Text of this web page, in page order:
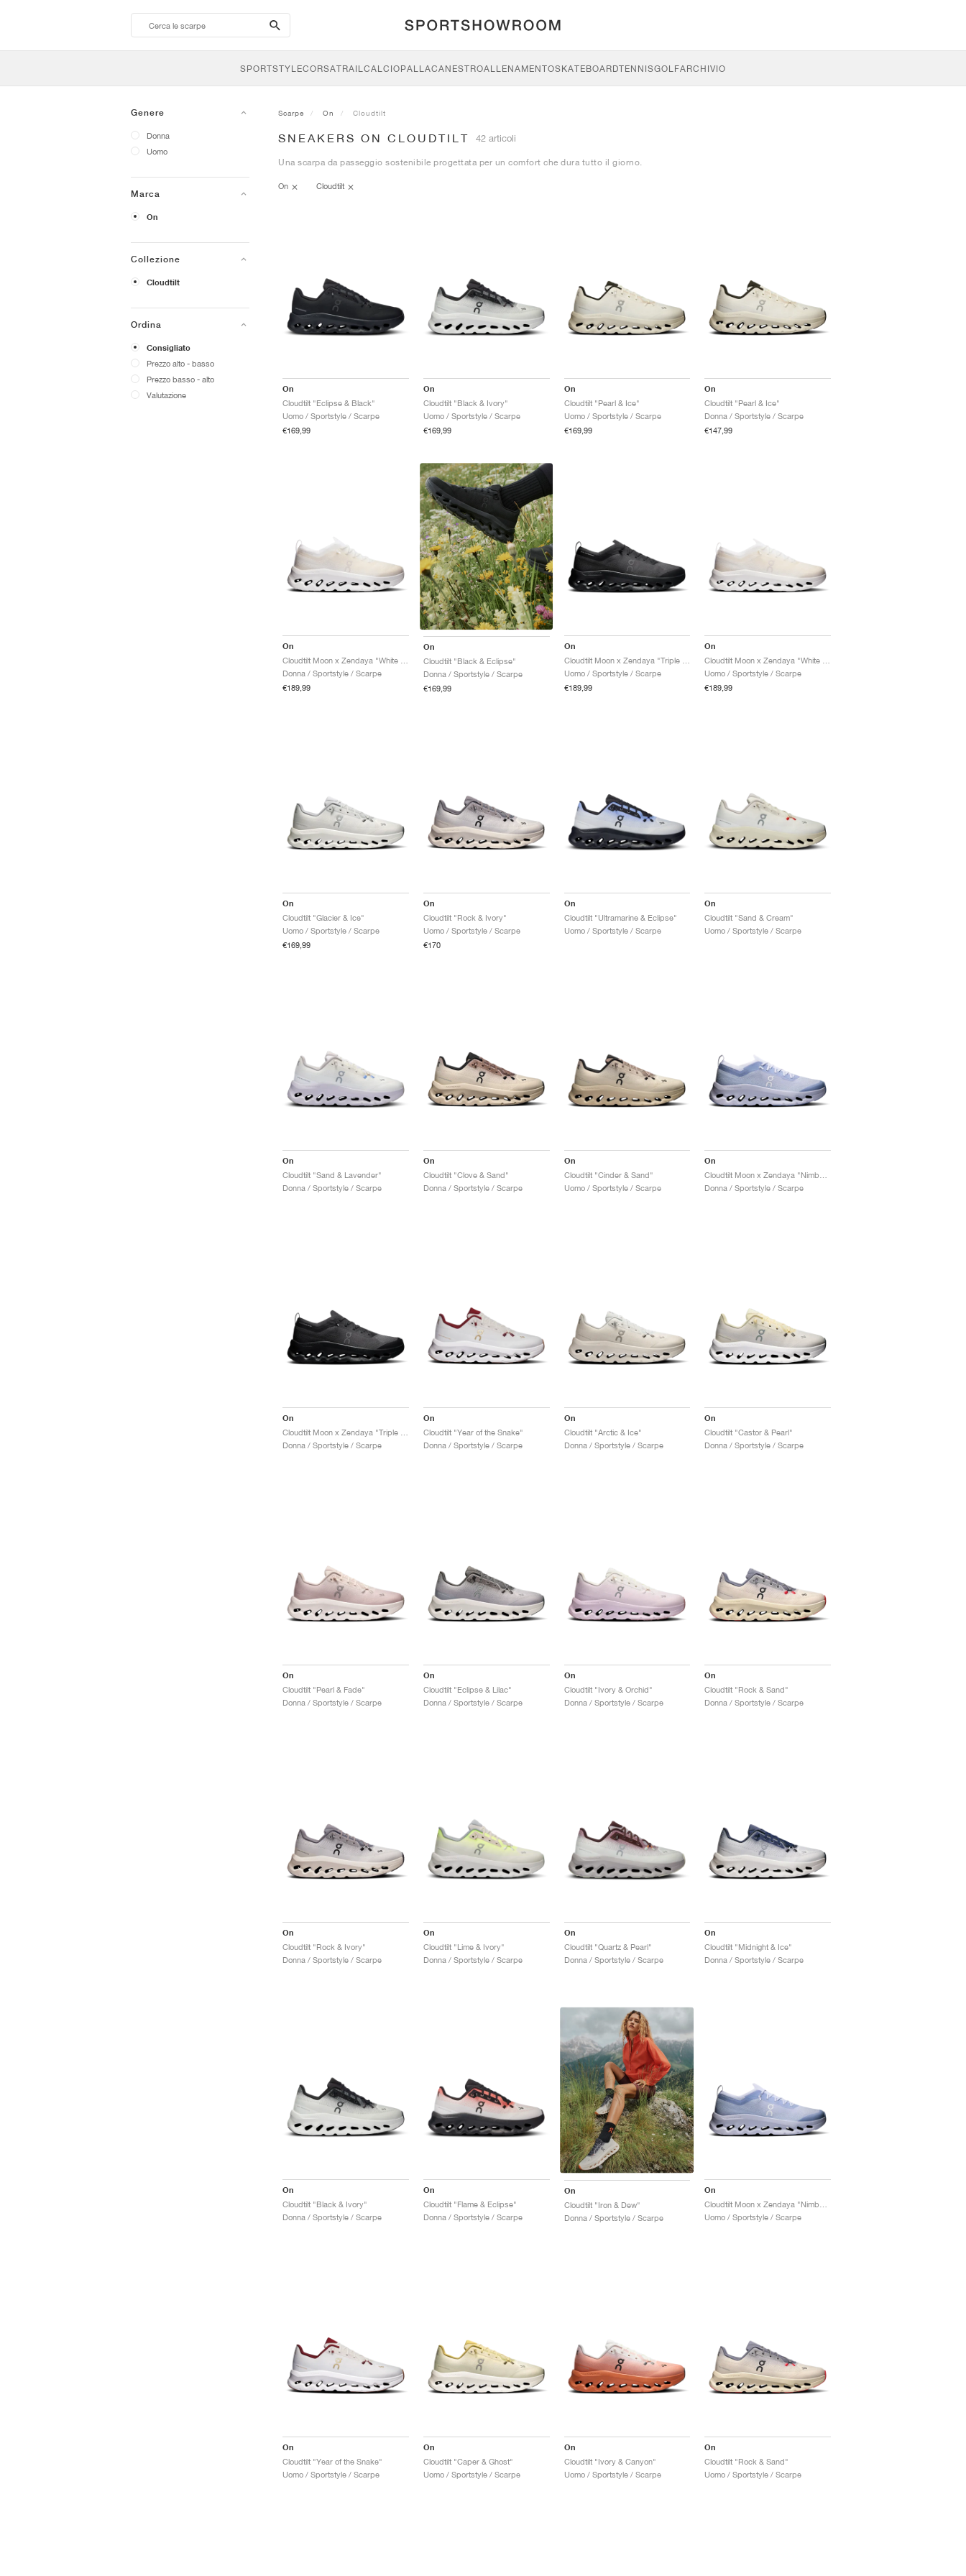
search-
btn
SPORTSTYLECORSATRAILCALCIOPALLACANESTROALLENAMENTOSKATEBOARDTENNISGOLFARCHIVIO
Genere
Donna
Uomo
Marca
On
Collezione
Cloudtilt
Ordina
Consigliato
Prezzo alto - basso
Prezzo basso - alto
Valutazione
Scarpe On Cloudtilt
SNEAKERS ON CLOUDTILT 42 articoli
Una scarpa da passeggio sostenibile progettata per un comfort che dura tutto il giorno.
On Cloudtilt
On
Cloudtilt "Eclipse & Black"
Uomo / Sportstyle / Scarpe
€169,99
On
Cloudtilt "Black & Ivory"
Uomo / Sportstyle / Scarpe
€169,99
On
Cloudtilt "Pearl & Ice"
Uomo / Sportstyle / Scarpe
€169,99
On
Cloudtilt "Pearl & Ice"
Donna / Sportstyle / Scarpe
€147,99
On
Donna / Sportstyle / Scarpe
€189,99
On
Cloudtilt "Black & Eclipse"
Donna / Sportstyle / Scarpe
€169,99
On
Uomo / Sportstyle / Scarpe
€189,99
On
Uomo / Sportstyle / Scarpe
€189,99
On
Cloudtilt "Glacier & Ice"
Uomo / Sportstyle / Scarpe
€169,99
On
Cloudtilt "Rock & Ivory"
Uomo / Sportstyle / Scarpe
€170
On
Cloudtilt "Ultramarine & Eclipse"
Uomo / Sportstyle / Scarpe
On
Cloudtilt "Sand & Cream"
Uomo / Sportstyle / Scarpe
On
Cloudtilt "Sand & Lavender"
Donna / Sportstyle / Scarpe
On
Cloudtilt "Clove & Sand"
Donna / Sportstyle / Scarpe
On
Cloudtilt "Cinder & Sand"
Uomo / Sportstyle / Scarpe
On
Donna / Sportstyle / Scarpe
On
Donna / Sportstyle / Scarpe
On
Cloudtilt "Year of the Snake"
Donna / Sportstyle / Scarpe
On
Cloudtilt "Arctic & Ice"
Donna / Sportstyle / Scarpe
On
Cloudtilt "Castor & Pearl"
Donna / Sportstyle / Scarpe
On
Cloudtilt "Pearl & Fade"
Donna / Sportstyle / Scarpe
On
Cloudtilt "Eclipse & Lilac"
Donna / Sportstyle / Scarpe
On
Cloudtilt "Ivory & Orchid"
Donna / Sportstyle / Scarpe
On
Cloudtilt "Rock & Sand"
Donna / Sportstyle / Scarpe
On
Cloudtilt "Rock & Ivory"
Donna / Sportstyle / Scarpe
On
Cloudtilt "Lime & Ivory"
Donna / Sportstyle / Scarpe
On
Cloudtilt "Quartz & Pearl"
Donna / Sportstyle / Scarpe
On
Cloudtilt "Midnight & Ice"
Donna / Sportstyle / Scarpe
On
Cloudtilt "Black & Ivory"
Donna / Sportstyle / Scarpe
On
Cloudtilt "Flame & Eclipse"
Donna / Sportstyle / Scarpe
On
Cloudtilt "Iron & Dew"
Donna / Sportstyle / Scarpe
On
Uomo / Sportstyle / Scarpe
On
Cloudtilt "Year of the Snake"
Uomo / Sportstyle / Scarpe
On
Cloudtilt "Caper & Ghost"
Uomo / Sportstyle / Scarpe
On
Cloudtilt "Ivory & Canyon"
Uomo / Sportstyle / Scarpe
On
Cloudtilt "Rock & Sand"
Uomo / Sportstyle / Scarpe